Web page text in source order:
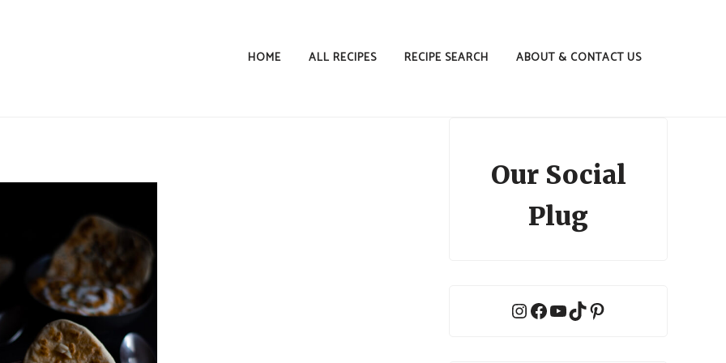
HOME ALL RECIPES RECIPE SEARCH ABOUT & CONTACT US
Our Social
Plug
InstagramFacebook YouTube TikTok Pinterest